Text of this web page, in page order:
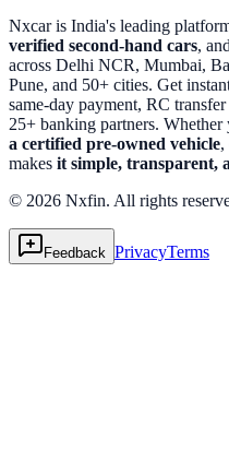
Nxcar is India's leading
verified second-hand cars,
across Delhi NCR, Mumbai,
Pune, and 50+ cities. Get
same-day payment, RC
25+ banking partners.
a certified pre-owned vehicle,
makes it simple, transparent,
© 2026 Nxfin. All rights
Feedback PrivacyTerms